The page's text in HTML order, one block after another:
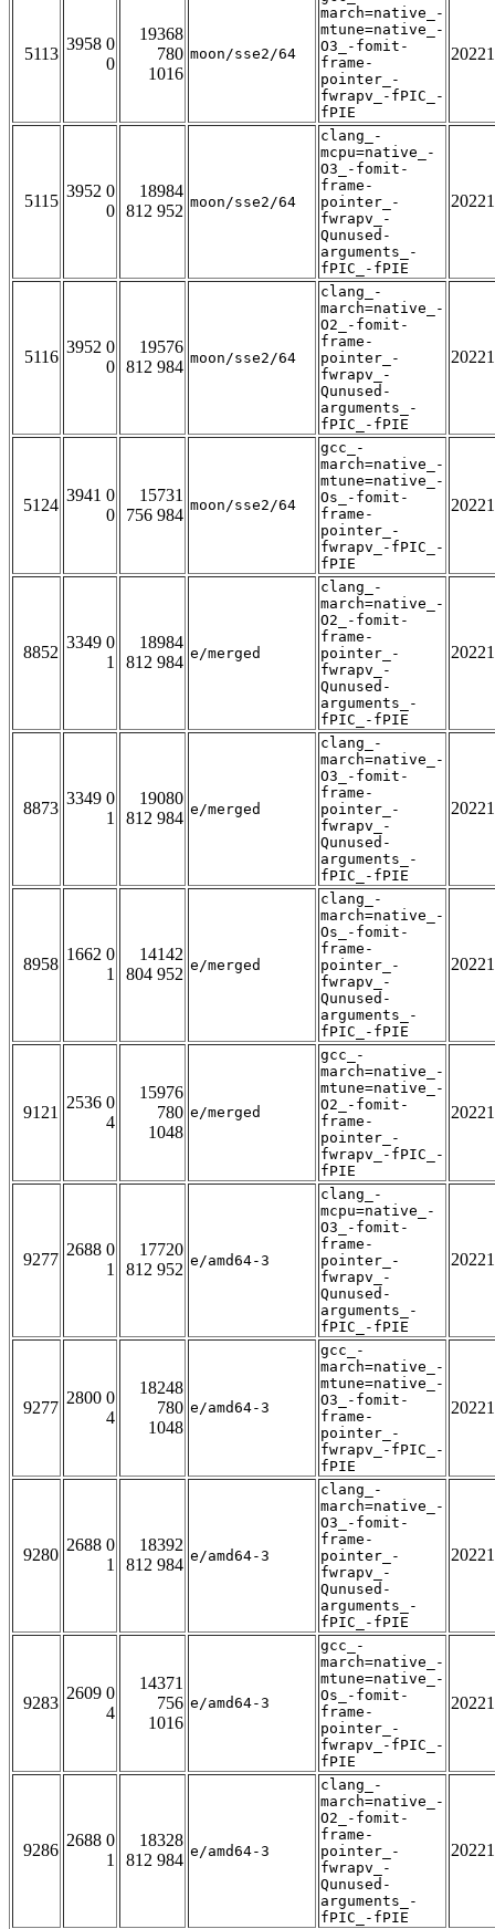
5113
3958 0
0
19368
780
1016
moon/sse2/64
march=native_-
mtune=native_-
O3_-fomit-
frame-
pointer_-
fwrapv_-fPIC_-
fPIE
5115
3952 0
0
18984
812 952 moon/sse2/64
clang_-
mcpu=native_-
O3_-fomit-
frame-
pointer_-
fwrapv_-
Qunused-
arguments_-
fPIC_-fPIE
5116
3952 0
0
19576
812 984 moon/sse2/64
clang_-
march=native_-
O2_-fomit-
frame-
pointer_-
fwrapv_-
Qunused-
arguments_-
fPIC_-fPIE
5124
3941 0
0
15731
756 984
moon/sse2/64
gcc_-
march=native_-
mtune=native_-
Os_-fomit-
frame-
pointer_-
fwrapv_-fPIC_-
fPIE
8852
3349 0
1
18984
812 984 e/merged
clang_-
march=native_-
O2_-fomit-
frame-
pointer_-
fwrapv_-
Qunused-
arguments_-
fPIC_-fPIE
8873
3349 0
1
19080
812 984 e/merged
clang_-
march=native_-
O3_-fomit-
frame-
pointer_-
fwrapv_-
Qunused-
arguments_-
fPIC_-fPIE
8958
1662 0
1
14142
804 952 e/merged
clang_-
march=native_-
Os_-fomit-
frame-
pointer_-
fwrapv_-
Qunused-
arguments_-
fPIC_-fPIE
9121
2536 0
4
15976
780
1048
e/merged
gcc_-
march=native_-
mtune=native_-
O2_-fomit-
frame-
pointer_-
fwrapv_-fPIC_-
fPIE
9277
2688 0
1
17720
812 952 e/amd64-3
clang_-
mcpu=native_-
O3_-fomit-
frame-
pointer_-
fwrapv_-
Qunused-
arguments_-
fPIC_-fPIE
9277
2800 0
4
18248
780
1048
e/amd64-3
gcc_-
march=native_-
mtune=native_-
O3_-fomit-
frame-
pointer_-
fwrapv_-fPIC_-
fPIE
9280
2688 0
1
18392
812 984 e/amd64-3
clang_-
march=native_-
O3_-fomit-
frame-
pointer_-
fwrapv_-
Qunused-
arguments_-
fPIC_-fPIE
9283
2609 0
4
14371
756
1016
e/amd64-3
gcc_-
march=native_-
mtune=native_-
Os_-fomit-
frame-
pointer_-
fwrapv_-fPIC_-
fPIE
9286
2688 0
1
18328
812 984 e/amd64-3
clang_-
march=native_-
O2_-fomit-
frame-
pointer_-
fwrapv_-
Qunused-
arguments_-
fPIC_-fPIE